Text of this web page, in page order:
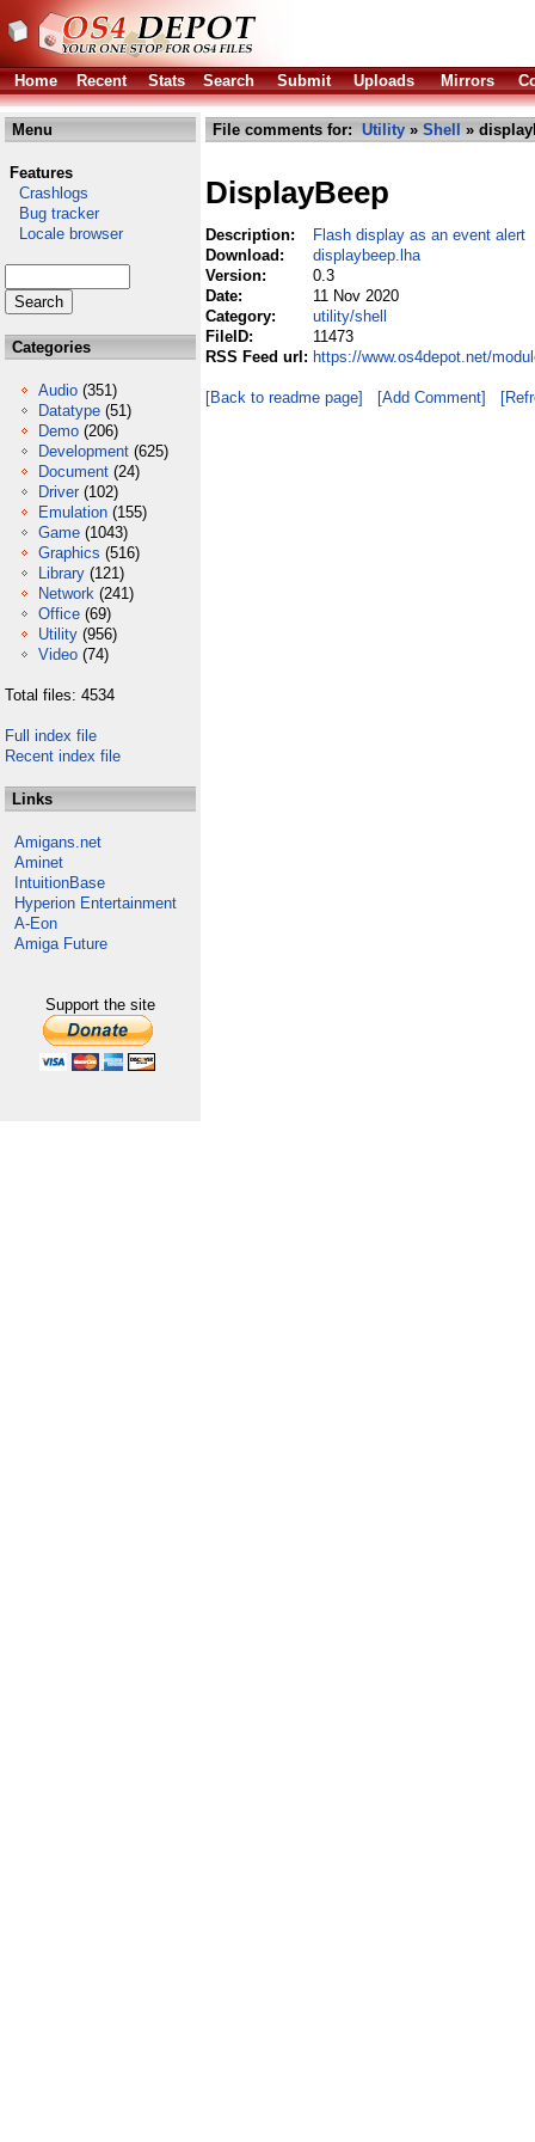
Home Recent Stats Search Submit Uploads Mirrors
Menu
Features
Crashlogs
Bug tracker
Locale browser
Categories
Audio (351)
Datatype (51)
Demo (206)
Development (625)
Document (24)
Driver (102)
Emulation (155)
Game (1043)
Graphics (516)
Library (121)
Network (241)
Office (69)
Utility (956)
Video (74)
Total files: 4534
Full index file
Recent index file
Links
Amigans.net
Aminet
IntuitionBase
Hyperion Entertainment
A-Eon
Amiga Future
Support the site
File comments for: Utility » Shell »
DisplayBeep
Description:
Flash display as an event alert
Download:
displaybeep.lha
Version:
0.3
Date:
11 Nov 2020
Category:
utility/shell
FileID:
11473
RSS Feed url: https://www.os4depot.net/
[Back to readme page] [Add Comment]